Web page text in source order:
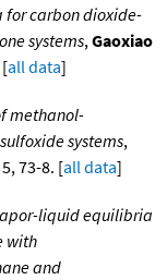
carbon dioxide-
systems,Gaoxiao
[all data]
methanol-
systems,
73-8. [all data]
liquid equilibria
with
and